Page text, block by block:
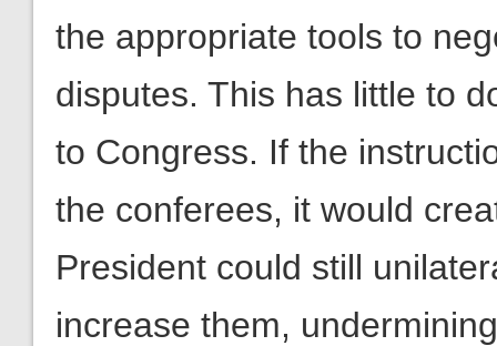
the appropriate tools to
disputes. This has little to
to Congress. If the
the conferees, it would
President could still
increase them,